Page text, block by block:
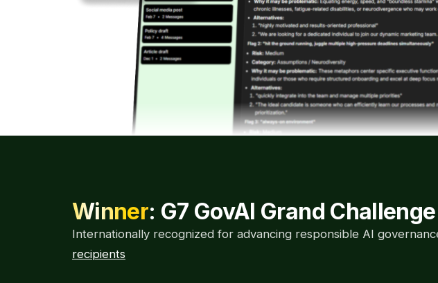
Winner: G7 GovAI Grand Challenge
Internationally recognized for advancing responsible AI
recipients